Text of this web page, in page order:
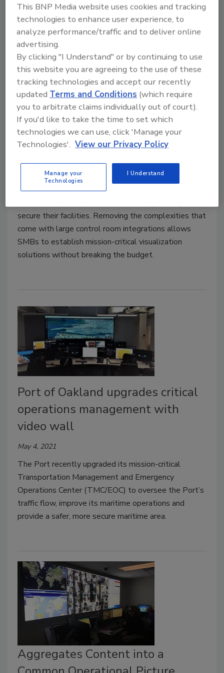
How to build a security operations
center on a budget
Dan Gundry
April 1, 2022
Security leaders at small to medium-sized
secure their facilities. Removing the complexities that
come with large control room integrations allows
SMBs to establish mission-critical visualization
solutions without breaking the budget.
Port of Oakland upgrades critical
operations management with
video wall
May 4, 2021
The Port recently upgraded its mission-critical
Transportation Management and Emergency
Operations Center (TMC/EOC) to oversee the Port’s
traffic flow, improve its maritime operations and
provide a safer, more secure maritime area.
Aggregates Content into a
This BNP Media website uses cookies and tracking
technologies to enhance user experience, to
analyze performance/traffic and to deliver online
advertising.
By clicking "I Understand" or by continuing to use
this website you are agreeing to the use of these
tracking technologies and accept our recently
updatedTerms and Conditions (which require
you to arbitrate claims individually out of court).
If you'd like to take the time to set which
technologies we can use, click 'Manage your
Technologies'. View our Privacy Policy
Manage your
Technologies
I Understand